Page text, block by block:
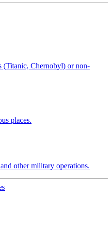
(Titanic, Chernobyl) or non-
places.
other military operations.